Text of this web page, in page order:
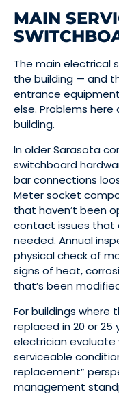
MAIN
The main electrical
the building — and
entrance
else. Problems
building.
In older Sarasota
switchboard
bar connections
Meter socket
that haven’t been
contact issues that
needed. Annual
physical check of
signs of heat,
that’s been
For buildings where
replaced in 20 or 25
electrician evaluate
serviceable
replacement”
management